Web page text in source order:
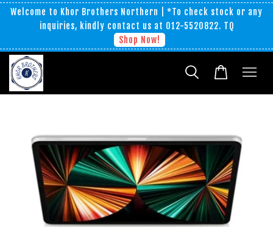
Welcome to Khor Brothers Northern | *To check stock or any
inquiries, kindly contact us at 012-5520822. TQ
Shop Now!